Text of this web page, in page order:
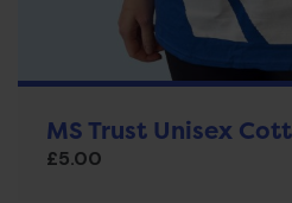
MS Trust Unisex
£5.00